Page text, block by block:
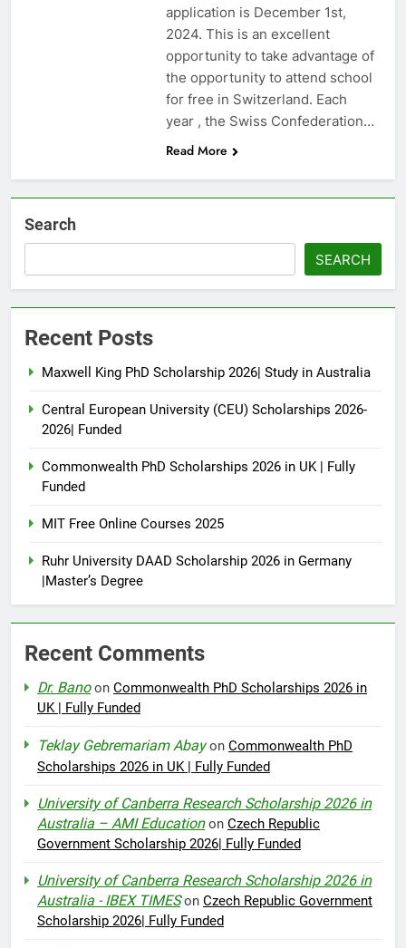
application is December 1st,
2024. This is an excellent
opportunity to take advantage of
the opportunity to attend school
for free in Switzerland. Each
year , the Swiss Confederation…
Read More
Search
SEARCH
Recent Posts
Maxwell King PhD Scholarship 2026| Study in Australia
Central European University (CEU) Scholarships 2026-
2026| Funded
Commonwealth PhD Scholarships 2026 in UK | Fully
Funded
MIT Free Online Courses 2025
Ruhr University DAAD Scholarship 2026 in Germany
|Master’s Degree
Recent Comments
Dr. Banoon Commonwealth PhD Scholarships 2026 in
UK | Fully Funded
Teklay Gebremariam Abayon Commonwealth PhD
Scholarships 2026 in UK | Fully Funded
University of Canberra Research Scholarship 2026 in
Australia – AMI Educationon Czech Republic
Government Scholarship 2026| Fully Funded
University of Canberra Research Scholarship 2026 in
Australia - IBEX TIMESon Czech Republic Government
Scholarship 2026| Fully Funded